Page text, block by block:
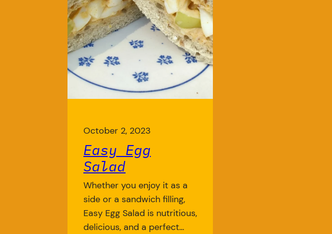
October 2, 2023
Easy Egg
Salad
Whether you enjoy it as a
side or a sandwich filling,
Easy Egg Salad is nutritious,
delicious, and a perfect…